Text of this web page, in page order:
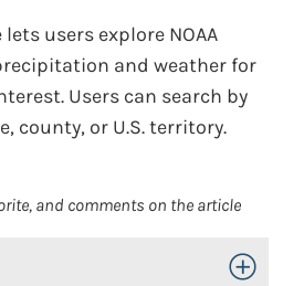
users explore NOAA
and weather for
Users can search by
county, or U.S. territory.
and comments on the article
Toggle